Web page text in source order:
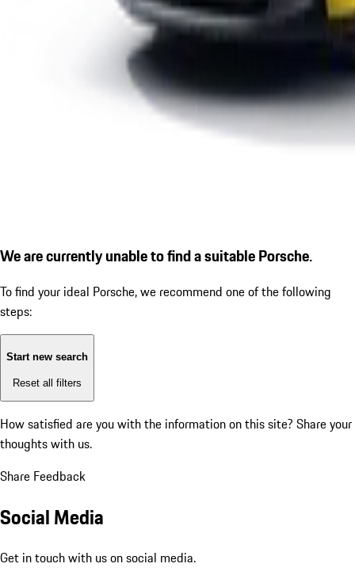
We are currently unable to find a suitable Porsche.
To find your ideal Porsche, we recommend one of the following
steps:
Start new search
Reset all filters
How satisfied are you with the information on this site? Share your
thoughts with us.
Share Feedback
Social Media
Get in touch with us on social media.